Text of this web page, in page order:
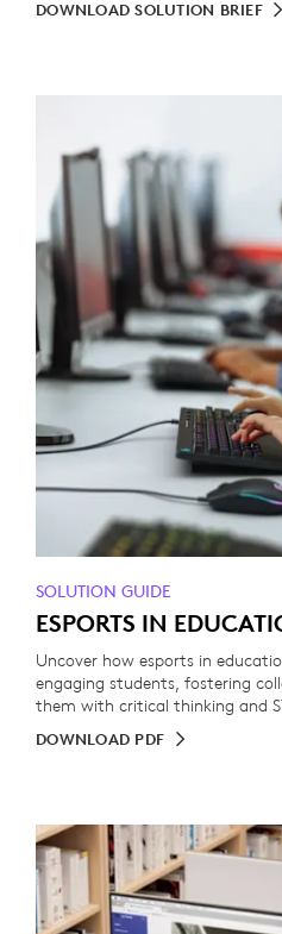
DOWNLOAD SOLUTION BRIEF
SOLUTION GUIDE
ESPORTS IN
Uncover how esports in
engaging students, fostering
them with critical thinking and
DOWNLOAD PDF